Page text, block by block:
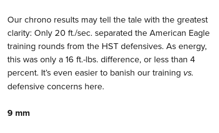
Our chrono results may tell the tale with the greatest
clarity: Only 20 ft./sec. separated the American Eagle
training rounds from the HST defensives. As energy,
this was only a 16 ft.-lbs. difference, or less than 4
percent. It’s even easier to banish our training vs.
defensive concerns here.
9 mm